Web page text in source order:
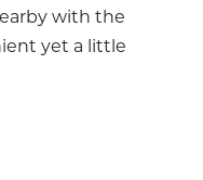
with the
yet a little